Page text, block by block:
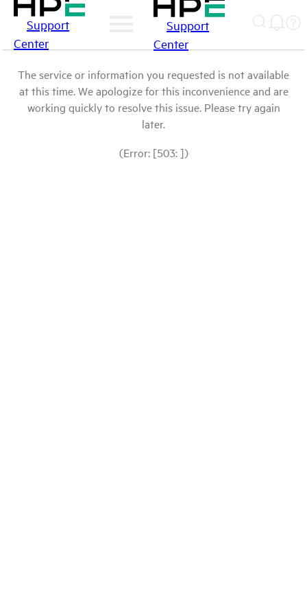
Support
Center
Support
Center
The service or information you requested is not available
at this time. We apologize for this inconvenience and are
working quickly to resolve this issue. Please try again
later.
(Error: [503: ])